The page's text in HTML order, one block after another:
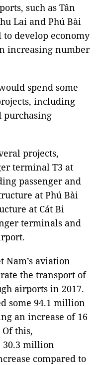
such as Tân
Lai and Phú Bài
develop economy
increasing number
spend some
including
projects,
terminal T3 at
passenger and
at Phú Bài
at Cát Bi
terminals and
Nam’s aviation
the transport of
airports in 2017.
some 94.1 million
an increase of 16
this,
million
compared to